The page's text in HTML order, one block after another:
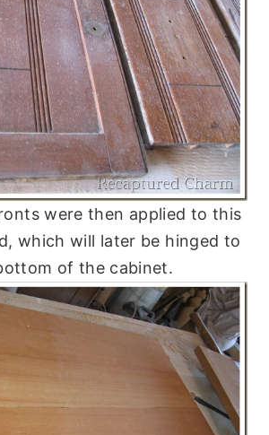
were then applied to this
which will later be hinged to
of the cabinet.